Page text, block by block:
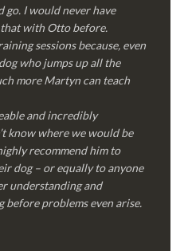
go. I would never have
with Otto before.
sessions because, even
who jumps up all the
more Martyn can teach
and incredibly
know where we would be
recommend him to
dog – or equally to anyone
understanding and
problems even arise.